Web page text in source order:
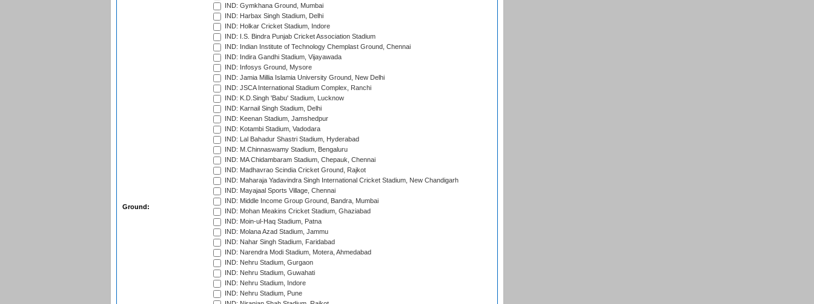
Ground:
IND: Gymkhana Ground, Mumbai
IND: Harbax Singh Stadium, Delhi
IND: Holkar Cricket Stadium, Indore
IND: I.S. Bindra Punjab Cricket Association Stadium
IND: Indian Institute of Technology Chemplast Ground, Chennai
IND: Indira Gandhi Stadium, Vijayawada
IND: Infosys Ground, Mysore
IND: Jamia Millia Islamia University Ground, New Delhi
IND: JSCA International Stadium Complex, Ranchi
IND: K.D.Singh 'Babu' Stadium, Lucknow
IND: Karnail Singh Stadium, Delhi
IND: Keenan Stadium, Jamshedpur
IND: Kotambi Stadium, Vadodara
IND: Lal Bahadur Shastri Stadium, Hyderabad
IND: M.Chinnaswamy Stadium, Bengaluru
IND: MA Chidambaram Stadium, Chepauk, Chennai
IND: Madhavrao Scindia Cricket Ground, Rajkot
IND: Maharaja Yadavindra Singh International Cricket Stadium, New Chandigarh
IND: Mayajaal Sports Village, Chennai
IND: Middle Income Group Ground, Bandra, Mumbai
IND: Mohan Meakins Cricket Stadium, Ghaziabad
IND: Moin-ul-Haq Stadium, Patna
IND: Molana Azad Stadium, Jammu
IND: Nahar Singh Stadium, Faridabad
IND: Narendra Modi Stadium, Motera, Ahmedabad
IND: Nehru Stadium, Gurgaon
IND: Nehru Stadium, Guwahati
IND: Nehru Stadium, Indore
IND: Nehru Stadium, Pune